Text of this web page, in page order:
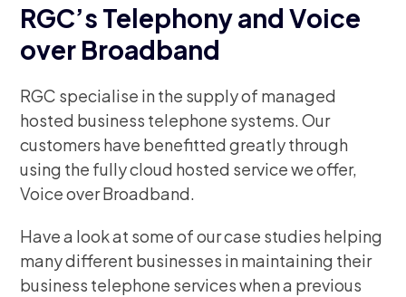
RGC’s Telephony and Voice
over Broadband
RGC specialise in the supply of managed
hosted business telephone systems. Our
customers have benefitted greatly through
using the fully cloud hosted service we offer,
Voice over Broadband.
Have a look at some of our case studies helping
many different businesses in maintaining their
business telephone services when a previous